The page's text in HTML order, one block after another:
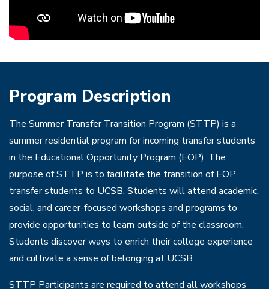
Program Description
The Summer Transfer Transition Program (STTP) is a
summer residential program for incoming transfer students
in the Educational Opportunity Program (EOP). The
purpose of STTP is to facilitate the transition of EOP
transfer students to UCSB. Students will attend academic,
social, and career-focused workshops and programs to
provide opportunities to learn outside of the classroom.
Students discover ways to enrich their college experience
and cultivate a sense of belonging at UCSB.
STTP Participants are required to attend all workshops